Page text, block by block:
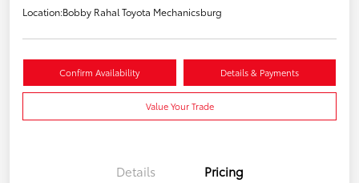
Location:Bobby Rahal Toyota Mechanicsburg
Confirm Availability Details & Payments
Value Your Trade
Details Pricing